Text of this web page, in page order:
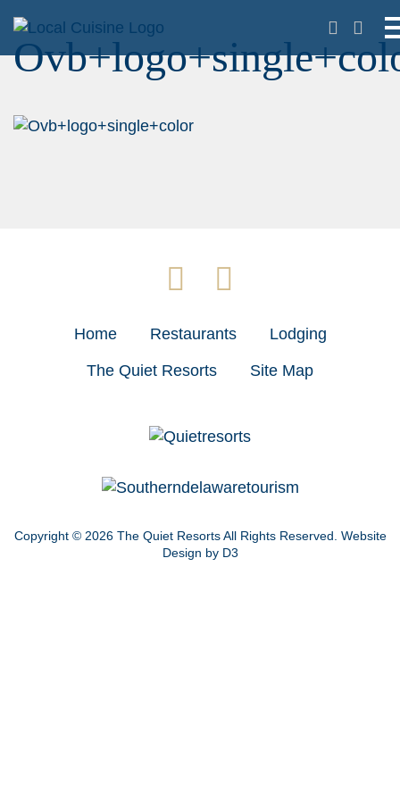
Home Restaurants Lodging
The Quiet Resorts Site Map
Copyright © 2026 The Quiet ResortsAll Rights Reserved. Website
Design by D3